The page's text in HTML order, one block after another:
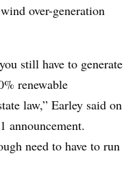
over-generation
still have to generate
renewable
law,” Earley said on
announcement.
need to have to run